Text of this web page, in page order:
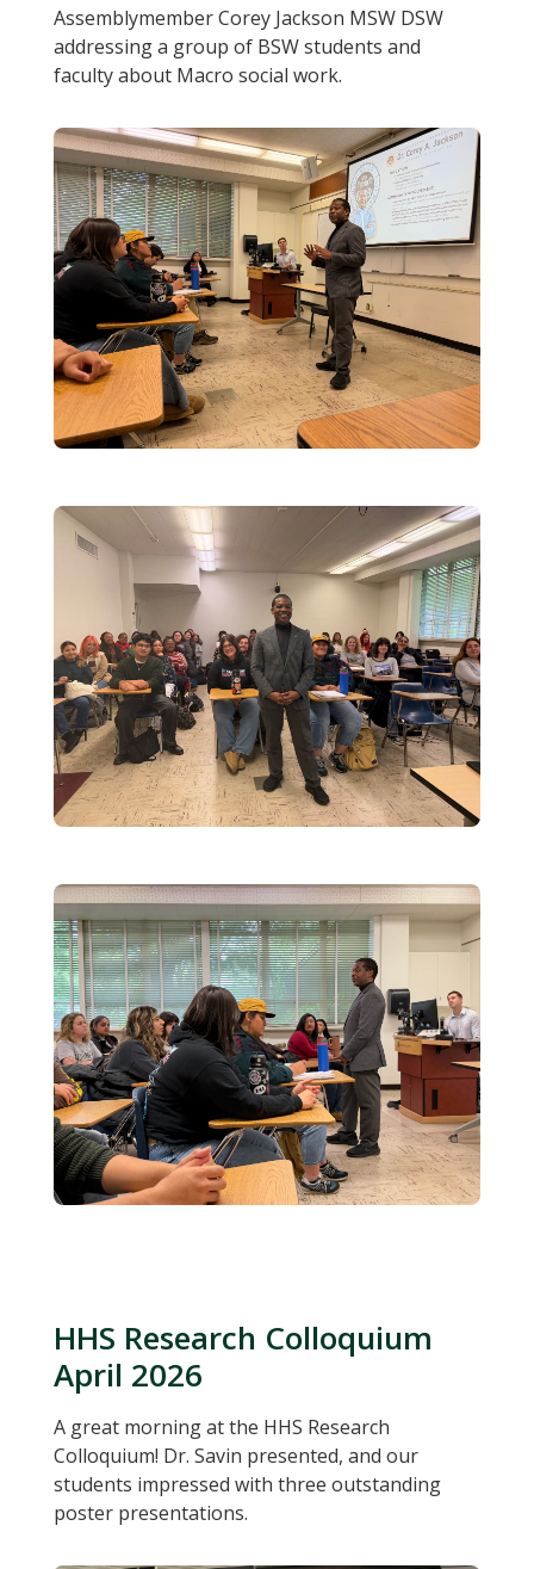
Assemblymember Corey Jackson MSW DSW
addressing a group of BSW students and
faculty about Macro social work.
HHS Research Colloquium
April 2026
A great morning at the HHS Research
Colloquium! Dr. Savin presented, and our
students impressed with three outstanding
poster presentations.